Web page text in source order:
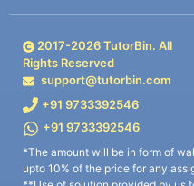
2017-2026TutorBin. All
Rights Reserved
support@tutorbin.com
+91 9733392546
+91 9733392546
*The amount will be in form of
upto 10% of the price for any